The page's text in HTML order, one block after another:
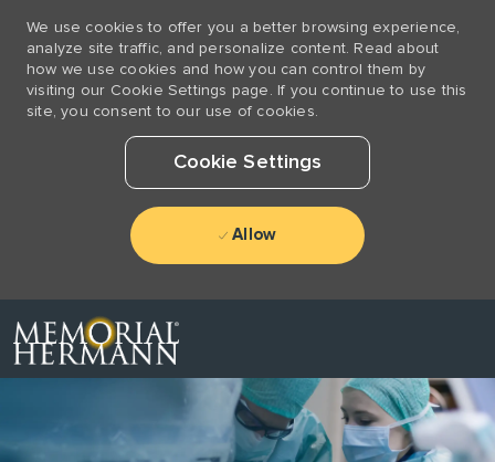
We use cookies to offer you a better browsing experience,
analyze site traffic, and personalize content. Read about
how we use cookies and how you can control them by
visiting our Cookie Settings page. If you continue to use this
site, you consent to our use of cookies.
Cookie Settings
Allow